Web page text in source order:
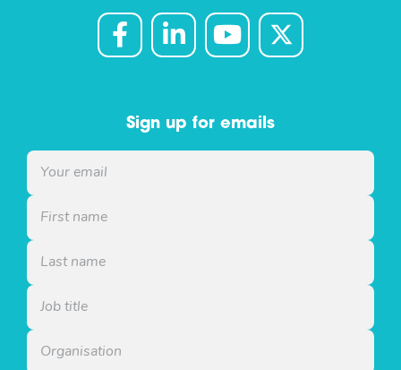
Sign up for emails